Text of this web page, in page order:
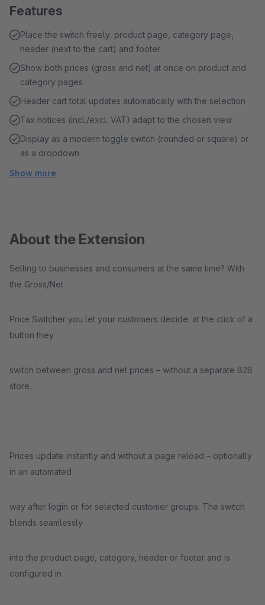
Features
Place the switch freely: product page, category page,
header (next to the cart) and footer
Show both prices (gross and net) at once on product and
category pages
Header cart total updates automatically with the selection
Tax notices (incl./excl. VAT) adapt to the chosen view
Display as a modern toggle switch (rounded or square) or
as a dropdown
Show more
About the Extension
Selling to businesses and consumers at the same time? With
the Gross/Net
Price Switcher you let your customers decide: at the click of a
button they
switch between gross and net prices – without a separate B2B
store.
Prices update instantly and without a page reload – optionally
in an automated
way after login or for selected customer groups. The switch
blends seamlessly
into the product page, category, header or footer and is
configured in